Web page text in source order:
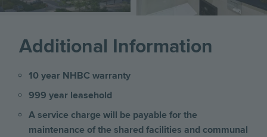
Additional Information
10 year NHBC warranty
999 year leasehold
A service charge will be payable for the
maintenance of the shared facilities and communal